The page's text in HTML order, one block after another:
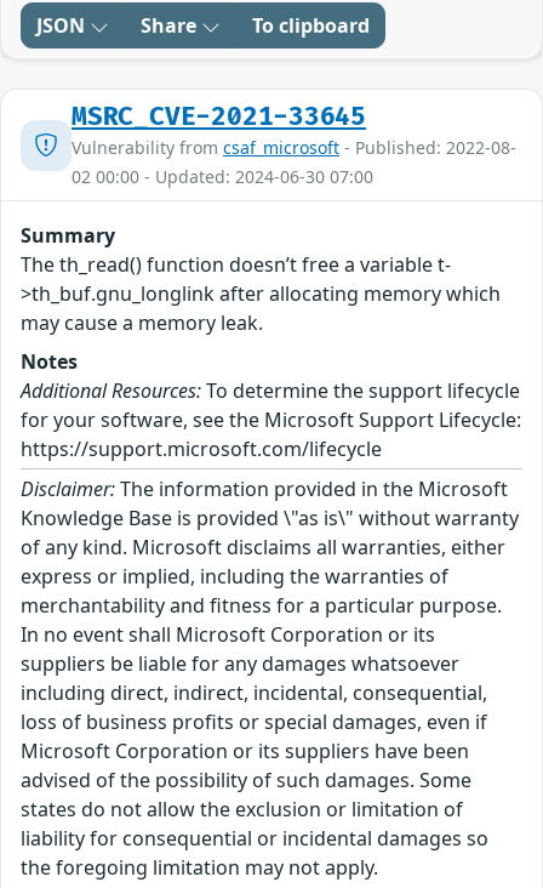
JSON Share To clipboard
MSRC_CVE-2021-33645
Vulnerability from csaf_microsoft - Published: 2022-08-
02 00:00 - Updated: 2024-06-30 07:00
Summary
The th_read() function doesn’t free a variable t-
>th_buf.gnu_longlink after allocating memory which
may cause a memory leak.
Notes
Additional Resources:To determine the support lifecycle
for your software, see the Microsoft Support Lifecycle:
https://support.microsoft.com/lifecycle
Disclaimer:The information provided in the Microsoft
Knowledge Base is provided \"as is\" without warranty
of any kind. Microsoft disclaims all warranties, either
express or implied, including the warranties of
merchantability and fitness for a particular purpose.
In no event shall Microsoft Corporation or its
suppliers be liable for any damages whatsoever
including direct, indirect, incidental, consequential,
loss of business profits or special damages, even if
Microsoft Corporation or its suppliers have been
advised of the possibility of such damages. Some
states do not allow the exclusion or limitation of
liability for consequential or incidental damages so
the foregoing limitation may not apply.